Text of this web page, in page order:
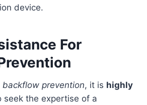
device.
For
backflow prevention, it is highly
seek the expertise of a